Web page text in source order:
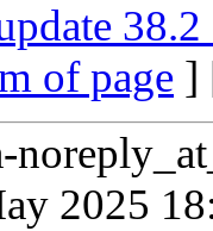
of page ]
2025